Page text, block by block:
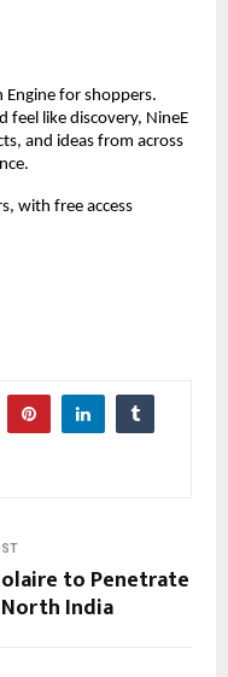
Engine for shoppers.
feel like discovery, NineE
and ideas from across
with free access
to Penetrate
India